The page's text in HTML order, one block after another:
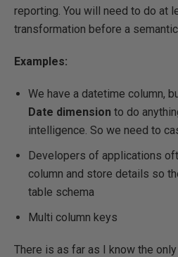
reporting. You will need to do at
transformation before a
Examples:
We have a datetime column,
Date dimension to do
intelligence. So we need to
Developers of applications
column and store details so
table schema
Multi column keys
There is as far as I know the